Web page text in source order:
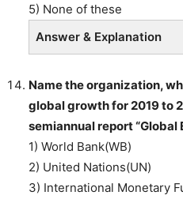
5) None of these
Answer & Explanation
Name the organization,
global growth for 2019 to
semiannual report “Global
1) World Bank(WB)
2) United Nations(UN)
3) International Monetary